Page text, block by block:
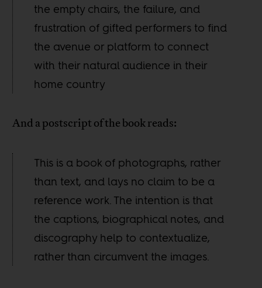
the empty chairs, the failure, and
frustration of gifted performers to find
the avenue or platform to connect
with their natural audience in their
home country
And a postscript of the book reads:
This is a book of photographs, rather
than text, and lays no claim to be a
reference work. The intention is that
the captions, biographical notes, and
discography help to contextualize,
rather than circumvent the images.